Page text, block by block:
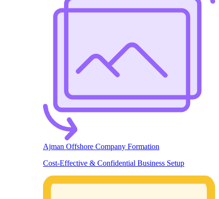
Ajman Offshore Company Formation
Cost-Effective & Confidential Business Setup